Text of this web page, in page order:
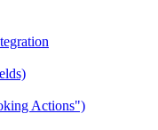
Actions")